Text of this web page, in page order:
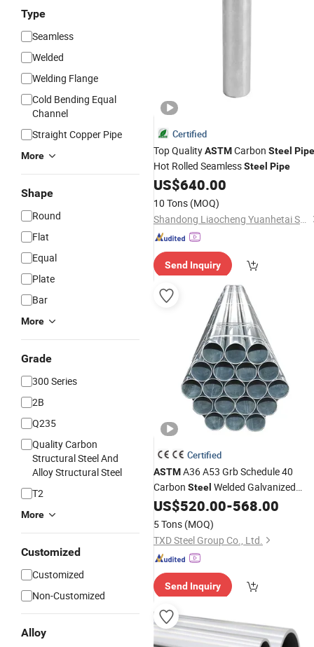
Type
Seamless
Welded
Welding Flange
Cold Bending Equal
Channel
Straight Copper Pipe
More
Shape
Round
Flat
Equal
Plate
Bar
More
Grade
300 Series
2B
Q235
Quality Carbon
Structural Steel And
Alloy Structural Steel
T2
More
Customized
Customized
Non-Customized
Alloy
Certified
Top QualityASTMCarbon Steel Pipe
Hot Rolled SeamlessSteel Pipe
US$640.00
10 Tons (MOQ)
Shandong Liaocheng Yuanhetai Steel Products Co., Ltd.
Send Inquiry
Certified
ASTMA36 A53 Grb Schedule 40
Carbon Steel Welded Galvanized
Steel PipeManufacture Threaded
Gi Steel Pipefor Cable Protection
US$520.00-568.00
5 Tons (MOQ)
TXD Steel Group Co., Ltd.
Send Inquiry